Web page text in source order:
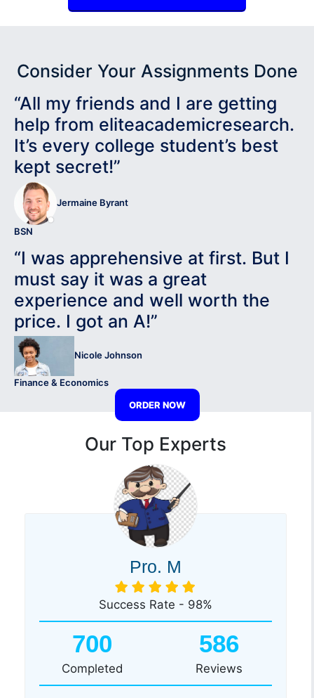
Consider Your Assignments Done
“All my friends and I are getting
help from eliteacademicresearch.
It’s every college student’s best
kept secret!”
Jermaine Byrant
BSN
“I was apprehensive at first. But I
must say it was a great
experience and well worth the
price. I got an A!”
Nicole Johnson
Finance & Economics
ORDER NOW
Our Top Experts
Pro. M
Success Rate - 98%
700
Completed
586
Reviews